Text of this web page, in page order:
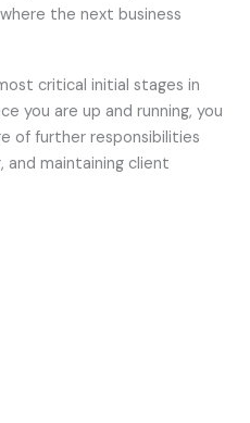
the next business
critical initial stages in
you are up and running, you
of further responsibilities
and maintaining client